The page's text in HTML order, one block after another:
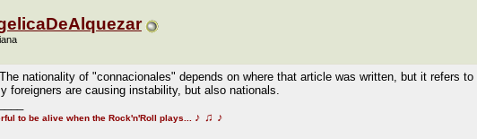
nationality of "connacionales" depends on where that article was written, but it refers
foreigners are causing instability, but also nationals.
to be alive when the Rock'n'Roll plays... ♪ ♫ ♪